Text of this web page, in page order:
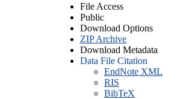
File Access
Public
Download Options
ZIP Archive
Download Metadata
Data File Citation
EndNote XML
RIS
BibTeX